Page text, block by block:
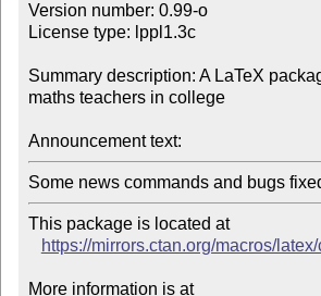
Version number: 0.99-o
License type: lppl1.3c
Summary description: A LaTeX
maths teachers in college
Announcement text:
Some news commands and bugs
This package is located at
https://mirrors.ctan.org/macros/
More information is at